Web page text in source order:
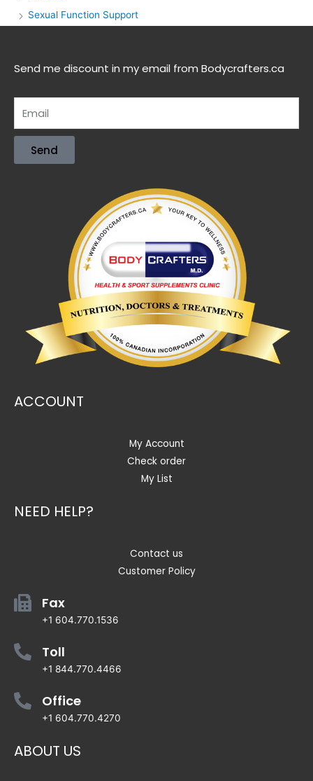
Sexual Function Support
Send me discount in my email from Bodycrafters.ca
Send
ACCOUNT
My Account
Check order
My List
NEED HELP?
Contact us
Customer Policy
Fax
+1 604.770.1536
Toll
+1 844.770.4466
Office
+1 604.770.4270
ABOUT US